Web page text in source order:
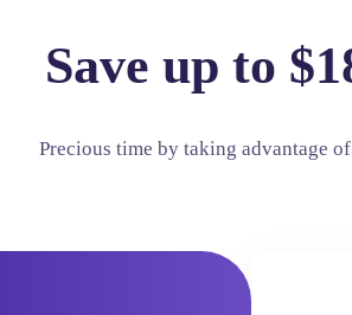
Save up to
Precious time by taking advantage